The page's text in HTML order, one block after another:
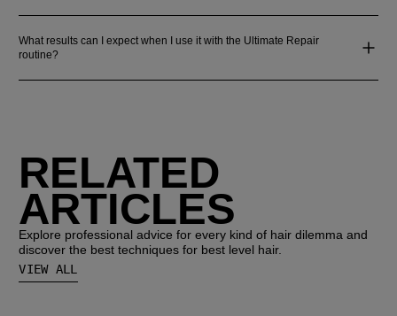
What results can I expect when I use it with the Ultimate Repair
routine?
RELATED
ARTICLES
Explore professional advice for every kind of hair dilemma and
discover the best techniques for best level hair.
VIEW ALL